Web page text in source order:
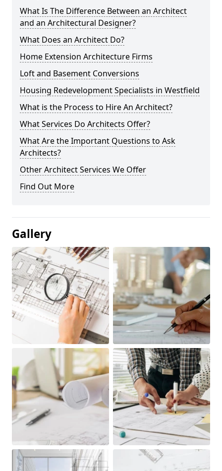
What Is The Difference Between an Architect
and an Architectural Designer?
What Does an Architect Do?
Home Extension Architecture Firms
Loft and Basement Conversions
Housing Redevelopment Specialists in Westfield
What is the Process to Hire An Architect?
What Services Do Architects Offer?
What Are the Important Questions to Ask
Architects?
Other Architect Services We Offer
Find Out More
Gallery